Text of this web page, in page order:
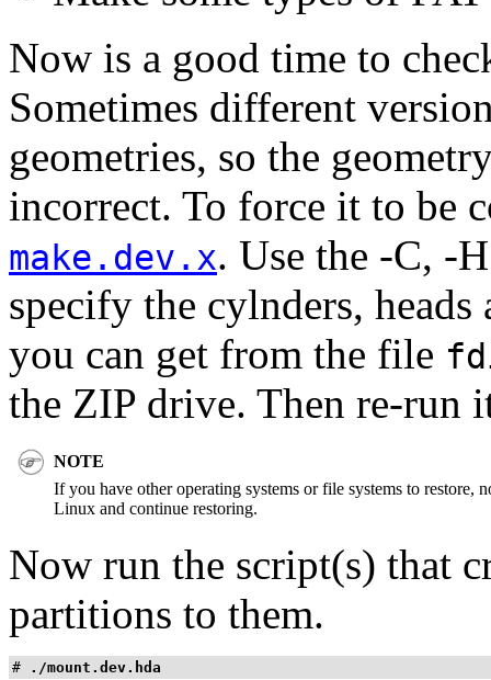
Now is a good time to
Sometimes different
geometries, so the
incorrect. To force it to be
make.dev.x. Use the -C, -
specify the cylnders, heads
you can get from the file
the ZIP drive. Then re-run
NOTE
If you have other operating systems or file systems to
Linux and continue restoring.
Now run the script(s) that
partitions to them.
# ./mount.dev.hda